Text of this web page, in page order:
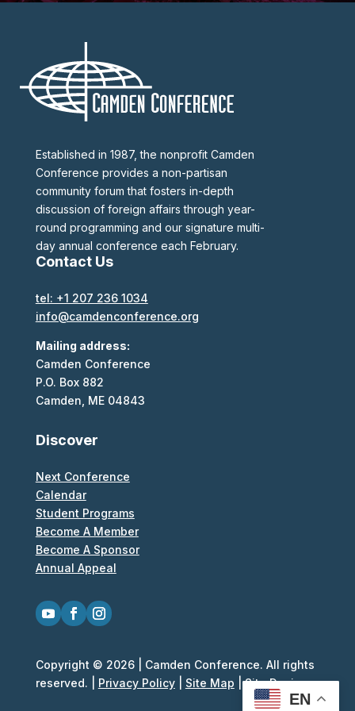
Established in 1987, the nonprofit Camden
Conference provides a non-partisan
community forum that fosters in-depth
discussion of foreign affairs through year-
round programming and our signature multi-
day annual conference each February.
Contact Us
tel: +1 207 236 1034
info@camdenconference.org
Mailing address:
Camden Conference
P.O. Box 882
Camden, ME 04843
Discover
Next Conference
Calendar
Student Programs
Become A Member
Become A Sponsor
Annual Appeal
Copyright © 2026 | Camden Conference. All rights
reserved. | Privacy Policy| Site Map |Site Design
EN